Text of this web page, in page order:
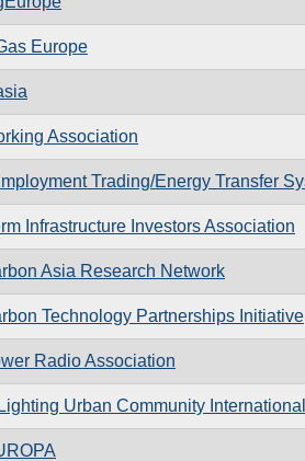
Europe
Association
Trading/Energy Transfer
Infrastructure Investors Association
Asia Research Network
Technology Partnerships Initiative
Radio Association
Urban Community International